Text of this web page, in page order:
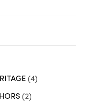
(4)
(2)